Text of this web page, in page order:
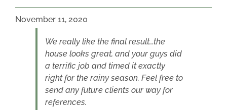
November 11, 2020
We really like the final result…the
house looks great, and your guys did
a terrific job and timed it exactly
right for the rainy season. Feel free to
send any future clients our way for
references.